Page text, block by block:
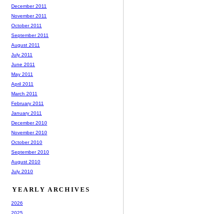
December 2011
November 2011
October 2011
September 2011
August 2011
July 2011
June 2011
May 2011
April 2011
March 2011
February 2011
January 2011
December 2010
November 2010
October 2010
September 2010
August 2010
July 2010
YEARLY ARCHIVES
2026
2025